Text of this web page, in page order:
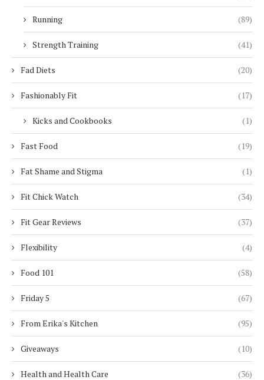
Running (89)
Strength Training (41)
Fad Diets (20)
Fashionably Fit (17)
Kicks and Cookbooks (1)
Fast Food (19)
Fat Shame and Stigma (1)
Fit Chick Watch (34)
Fit Gear Reviews (37)
Flexibility (4)
Food 101 (58)
Friday 5 (67)
From Erika's Kitchen (95)
Giveaways (10)
Health and Health Care (36)